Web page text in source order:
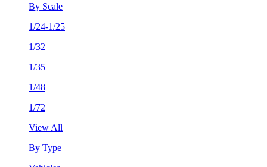
By Scale
1/24-1/25
1/32
1/35
1/48
1/72
View All
By Type